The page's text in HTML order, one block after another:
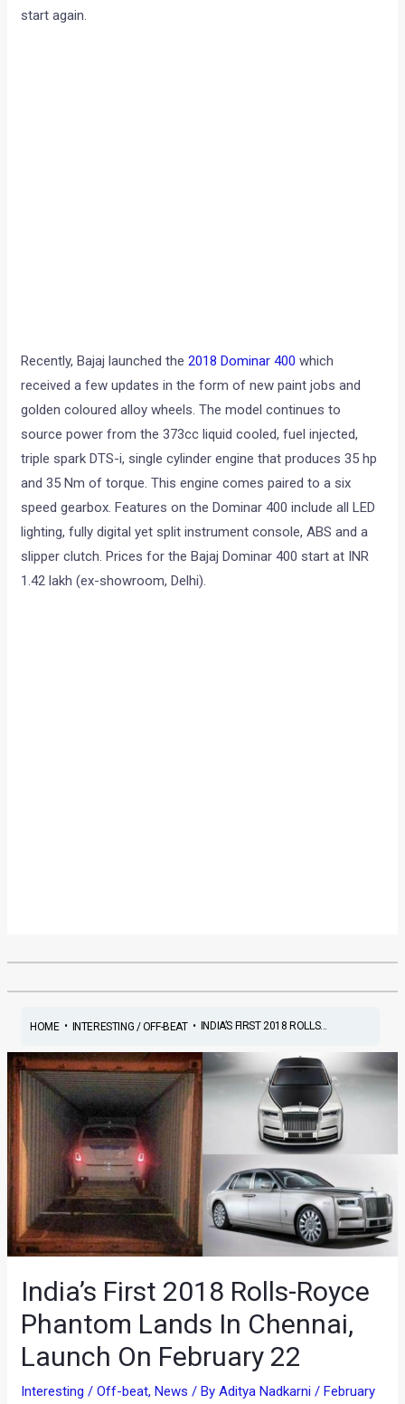
start again.
Recently, Bajaj launched the2018 Dominar 400 which
received a few updates in the form of new paint jobs and
golden coloured alloy wheels. The model continues to
source power from the 373cc liquid cooled, fuel injected,
triple spark DTS-i, single cylinder engine that produces 35 hp
and 35 Nm of torque. This engine comes paired to a six
speed gearbox. Features on the Dominar 400 include all LED
lighting, fully digital yet split instrument console, ABS and a
slipper clutch. Prices for the Bajaj Dominar 400 start at INR
1.42 lakh (ex-showroom, Delhi).
HOME• INTERESTING / OFF-BEAT• INDIA’S FIRST 2018 ROLLS...
India’s First 2018 Rolls-Royce
Phantom Lands In Chennai,
Launch On February 22
Interesting / Off-beat, News / ByAditya Nadkarni/ February